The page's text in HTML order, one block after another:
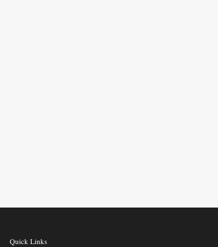
Quick Links